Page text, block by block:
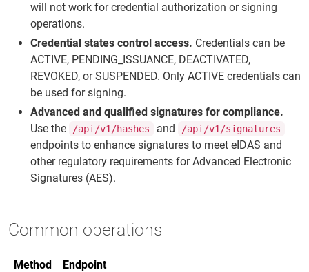
will not work for credential authorization or signing
operations.
Credential states control access. Credentials can be
ACTIVE, PENDING_ISSUANCE, DEACTIVATED,
REVOKED, or SUSPENDED. Only ACTIVE credentials can
be used for signing.
Advanced and qualified signatures for compliance.
Use the
/api/v1/hashes and /api/v1/signatures
endpoints to enhance signatures to meet eIDAS and
other regulatory requirements for Advanced Electronic
Signatures (AES).
Common operations
Method Endpoint